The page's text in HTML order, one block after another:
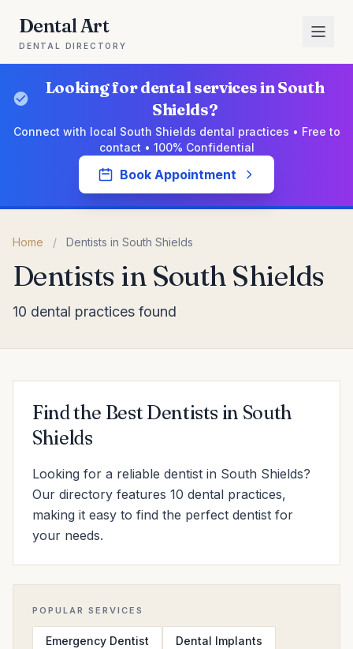
Dental Art
DENTAL DIRECTORY
Looking for dental services in South
Shields?
Connect with local South Shields dental practices • Free to
contact • 100% Confidential
Book Appointment
Home / Dentists in South Shields
Dentists in South Shields
10 dental practices found
Find the Best Dentists in South
Shields
Looking for a reliable dentist in South Shields?
Our directory features 10 dental practices,
making it easy to find the perfect dentist for
your needs.
POPULAR SERVICES
Emergency Dentist Dental Implants